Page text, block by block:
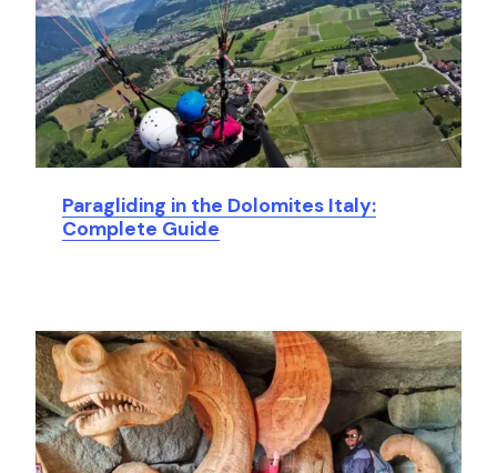
Paragliding in the Dolomites Italy:
Complete Guide